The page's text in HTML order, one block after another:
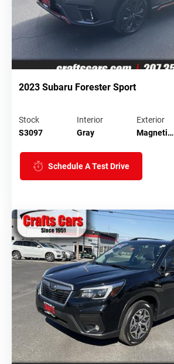
2023 Subaru Forester Sport
Stock
S3097
Interior
Gray
Exterior
Magneti…
Schedule A Test Drive